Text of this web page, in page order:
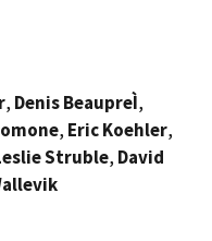
, Denis BeaupreÌ,
, Eric Koehler,
Struble, David